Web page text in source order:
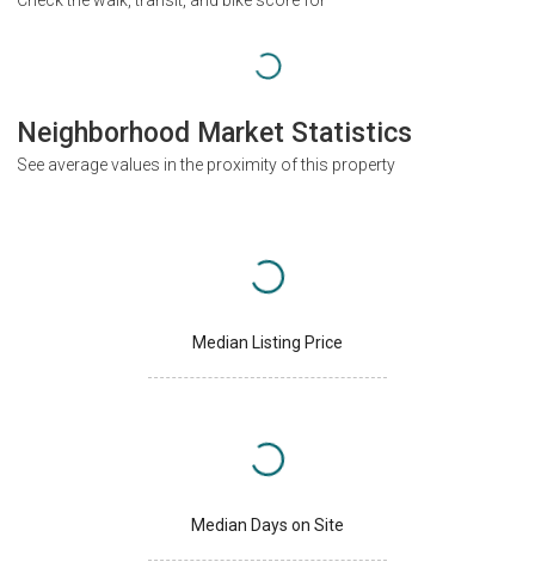
Neighborhood Market Statistics
See average values in the proximity of this property
Median Listing Price
Median Days on Site